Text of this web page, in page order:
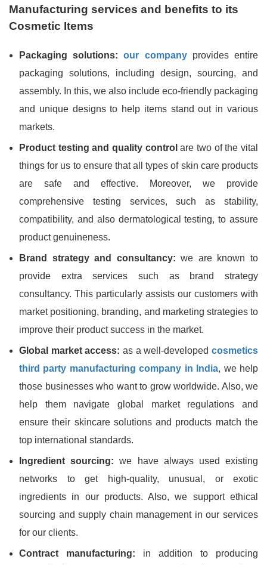
Manufacturing services and benefits to its
Cosmetic Items
Packaging solutions: our companyprovides entire
packaging solutions, including design, sourcing, and
assembly. In this, we also include eco-friendly packaging
and unique designs to help items stand out in various
markets.
Product testing and quality control are two of the vital
things for us to ensure that all types of skin care products
are safe and effective. Moreover, we provide
comprehensive testing services, such as stability,
compatibility, and also dermatological testing, to assure
product genuineness.
Brand strategy and consultancy: we are known to
provide extra services such as brand strategy
consultancy. This particularly assists our customers with
market positioning, branding, and marketing strategies to
improve their product success in the market.
Global market access: as a well-developedcosmetics
third party manufacturing company in India, we help
those businesses who want to grow worldwide. Also, we
help them navigate global market regulations and
ensure their skincare solutions and products match the
top international standards.
Ingredient sourcing: we have always used existing
networks to get high-quality, unusual, or exotic
ingredients in our products. Also, we support ethical
sourcing and supply chain management in our services
for our clients.
Contract manufacturing: in addition to producing